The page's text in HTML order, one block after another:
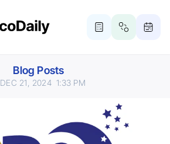
Blog Posts
DEC 21, 2024 1:33 PM